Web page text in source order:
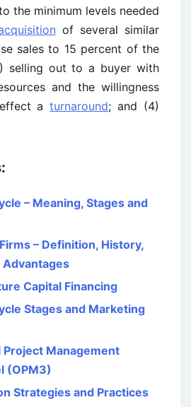
the minimum levels needed
of several similar
sales to 15 percent of the
selling out to a buyer with
and the willingness
aturnaround; and (4)
– Meaning, Stages and
– Definition, History,
Advantages
Capital Financing
Stages and Marketing
Management
(OPM3)
Strategies and Practices